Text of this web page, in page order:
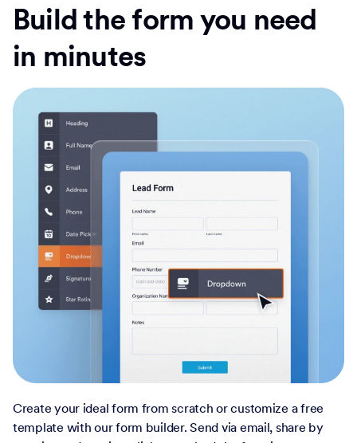
Build the form you need
in minutes
Create your ideal form from scratch or customize a free
template with our form builder. Send via email, share by